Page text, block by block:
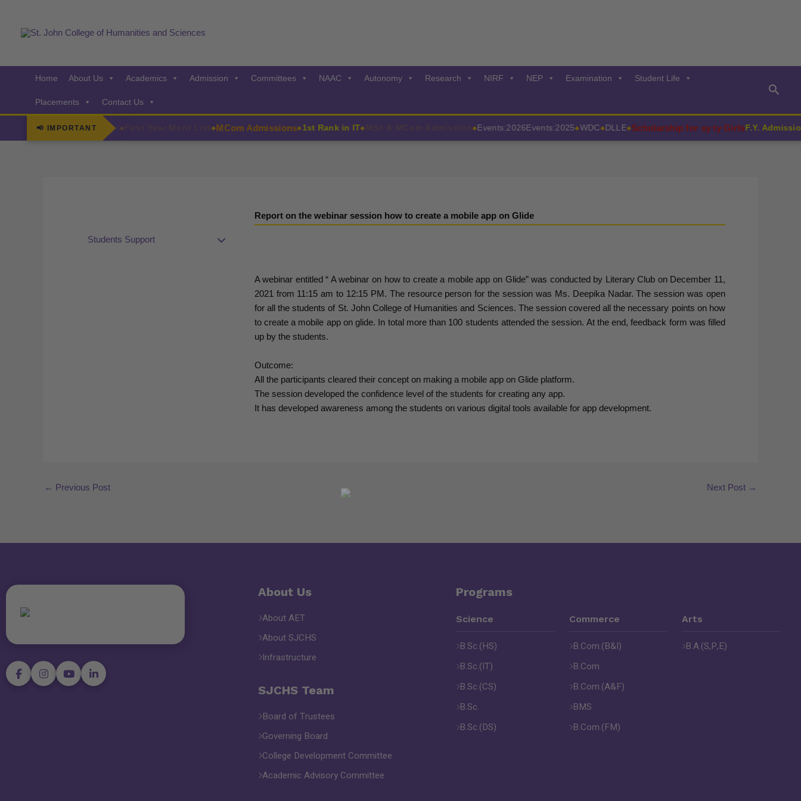
content
Home About Us Academics Admission Committees NAAC Autonomy Research NIRF NEP Examination Student Life
Placements Contact Us
📢 IMPORTANT
Few Seats Left ◆First Year Merit List MCom Admissions◆1st Rank in IT MSc & MCom Admission Events:2026Events:2025◆WDC◆DLLE Scholarship for sy ty GirlsF.Y.
Students Support
Report on the webinar session how to create a mobile app on Glide
A webinar entitled “ A webinar on how to create a mobile app on Glide” was conducted by Literary Club on December 11,
2021 from 11:15 am to 12:15 PM. The resource person for the session was Ms. Deepika Nadar. The session was open
for all the students of St. John College of Humanities and Sciences. The session covered all the necessary points on how
to create a mobile app on glide. In total more than 100 students attended the session. At the end, feedback form was filled
up by the students.
Outcome:
All the participants cleared their concept on making a mobile app on Glide platform.
The session developed the confidence level of the students for creating any app.
It has developed awareness among the students on various digital tools available for app development.
← Previous Post Next Post →
About Us
About AET
About SJCHS
Infrastructure
SJCHS Team
Board of Trustees
Governing Board
College Development Committee
Academic Advisory Committee
Programs
Science
B.Sc.(HS)
B.Sc.(IT)
B.Sc.(CS)
B.Sc.
B.Sc.(DS)
Commerce
B.Com.(B&I)
B.Com
B.Com.(A&F)
BMS
B.Com.(FM)
Arts
B.A.(S,P,E)